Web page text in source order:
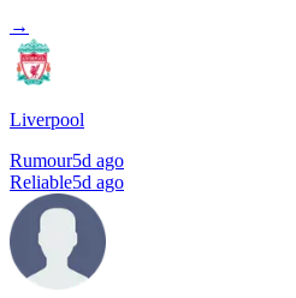
→
Liverpool
Rumour5d ago
Reliable5d ago